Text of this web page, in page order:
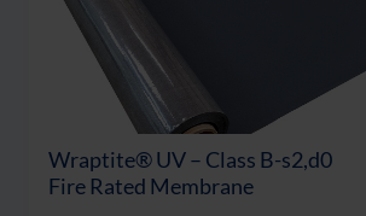
Wraptite® UV – Class B-s2,d0
Fire Rated Membrane